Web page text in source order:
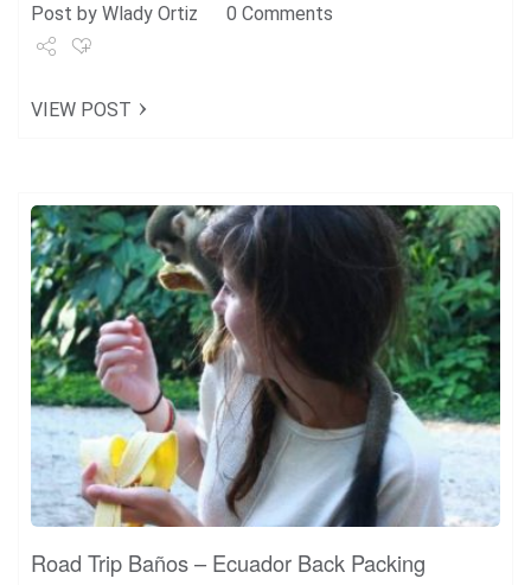
Post by Wlady Ortiz 0 Comments
Pin it
VIEW POST
Road Trip Baños – Ecuador Back Packing